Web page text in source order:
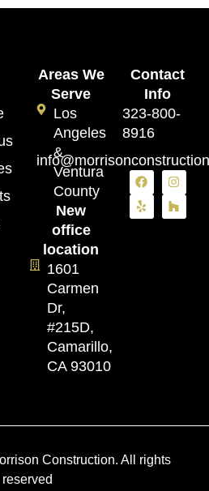
Areas We
Serve
Los
Angeles
&
Ventura
County
New
office
location
1601
Carmen
Dr,
#215D,
Camarillo,
CA 93010
Contact
Info
323-800-
8916
Construction. All rights
reserved